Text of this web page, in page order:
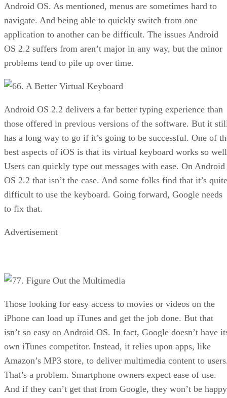
Android OS. As mentioned, menus are sometimes hard to
navigate. And being able to quickly switch from one
application to another can be difficult. The issues Android
OS 2.2 suffers from aren’t major in any way, but the minor
problems tend to pile up over time.
6. A Better Virtual Keyboard
Android OS 2.2 delivers a far better typing experience than
those offered in previous versions of the software. But it
has a long way to go if it’s going to be successful. One of
best aspects of iOS is that its virtual keyboard works so
Users can quickly type out messages with ease. On Android
OS 2.2 that isn’t the case. And some folks find that it’s quite
difficult to use the keyboard. Going forward, Google needs
to fix that.
Advertisement
7. Figure Out the Multimedia
Those looking for easy access to movies or videos on the
iPhone can load up iTunes and get the job done. But that
isn’t so easy on Android OS. In fact, Google doesn’t have
own iTunes competitor. Instead, it relies upon apps, like
Amazon’s MP3 store, to deliver multimedia content to
That’s a problem. Smartphone owners expect ease of use.
And if they can’t get that from Google, they won’t be